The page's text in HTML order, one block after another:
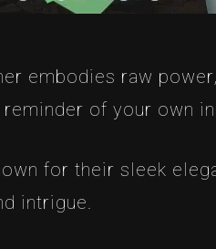
embodies raw
of your own
for their sleek
intrigue.